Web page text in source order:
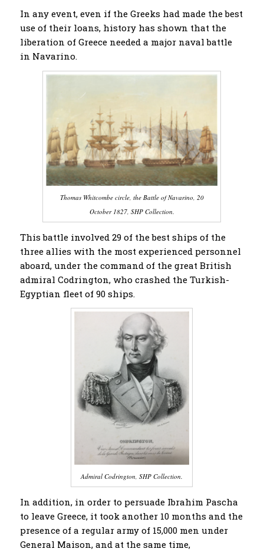
In any event, even if the Greeks had made the best
use of their loans, history has shown that the
liberation of Greece needed a major naval battle
in Navarino.
Thomas Whitcombe circle, the Battle of Navarino, 20
October 1827, SHP Collection.
This battle involved 29 of the best ships of the
three allies with the most experienced personnel
aboard, under the command of the great British
admiral Codrington, who crashed the Turkish-
Egyptian fleet of 90 ships.
Admiral Codrington, SHP Collection.
In addition, in order to persuade Ibrahim Pascha
to leave Greece, it took another 10 months and the
presence of a regular army of 15,000 men under
General Maison, and at the same time,